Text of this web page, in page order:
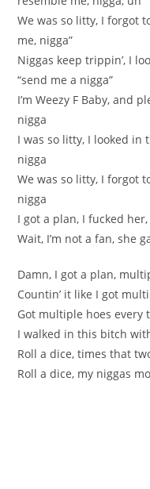
We was so litty, I forgot
me, nigga”
Niggas keep trippin’, I
“send me a nigga”
I’m Weezy F Baby, and
nigga
I was so litty, I looked in
nigga
We was so litty, I forgot
nigga
I got a plan, I fucked
Wait, I’m not a fan, she
Damn, I got a plan,
Countin’ it like I got
Got multiple hoes every
I walked in this bitch
Roll a dice, times that
Roll a dice, my niggas